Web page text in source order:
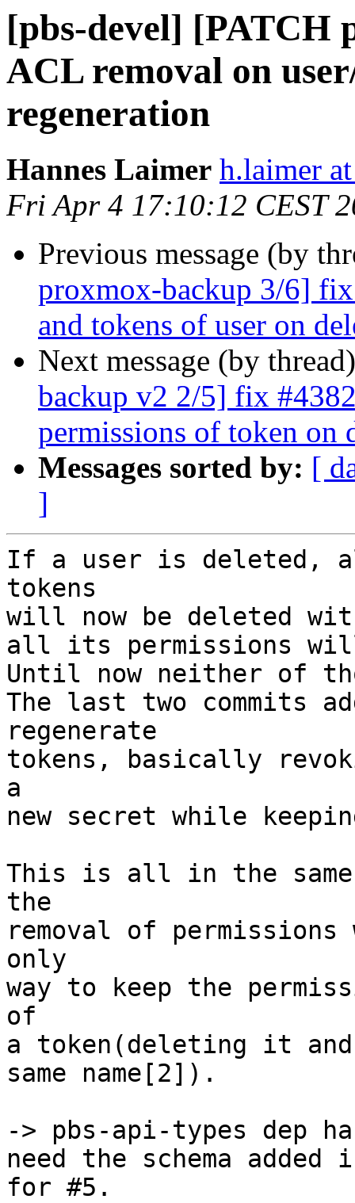
[pbs-devel] [PATCH
ACL removal on
regeneration
Hannes Laimer h.laimer
Fri Apr 4 17:10:12 CEST
Previous message (by
proxmox-backup 3/6]
and tokens of user on
Next message (by
backup v2 2/5] fix
permissions of token on
Messages sorted by: [
]
If a user is deleted,
tokens
will now be deleted
all its permissions
Until now neither of
The last two commits
regenerate
tokens, basically
a
new secret while
This is all in the
the
removal of
only
way to keep the
of
a token(deleting it
same name[2]).
-> pbs-api-types dep
need the schema added
for #5.